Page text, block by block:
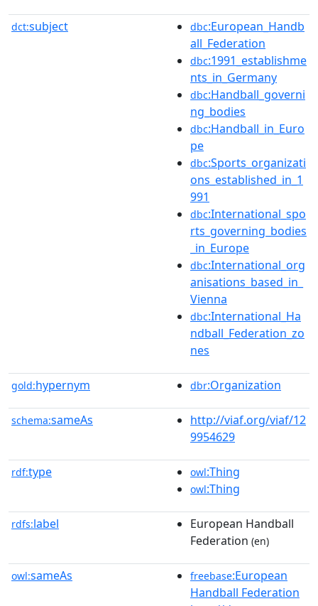
dct:subject dbc:European_Handb
all_Federation
dbc:1991_establishme
nts_in_Germany
dbc:Handball_governi
ng_bodies
dbc:Handball_in_Euro
pe
dbc:Sports_organizati
ons_established_in_1
991
dbc:International_spo
rts_governing_bodies
_in_Europe
dbc:International_org
anisations_based_in_
Vienna
dbc:International_Ha
ndball_Federation_zo
nes
gold:hypernym dbr:Organization
schema:sameAs
http://viaf.org/viaf/12
9954629
rdf:type owl:Thing
owl:Thing
rdfs:label
European Handball
Federation (en)
owl:sameAs freebase:European
Handball Federation